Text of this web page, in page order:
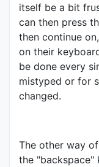
itself be a bit
can then press
then continue
on their
be done every
mistyped or for
changed.
The other way
the "backspace"